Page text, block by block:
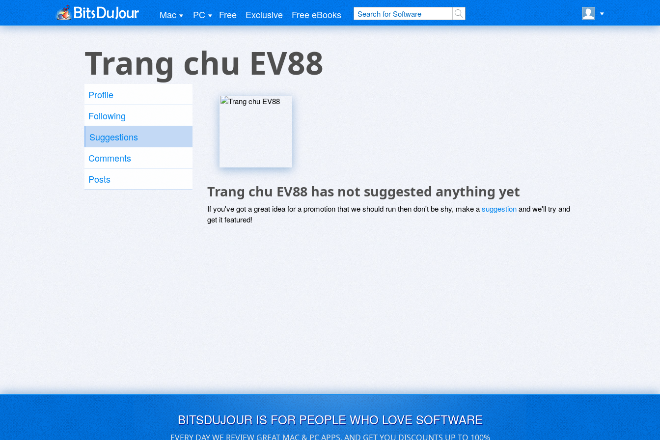
Mac PC Free Exclusive Free eBooks
Trang chu EV88
Profile
Following
Suggestions
Comments
Posts
Trang chu EV88 has not suggested anything yet
If you've got a great idea for a promotion that we should run then don't be shy, make asuggestionand we'll try and
get it featured!
BITSDUJOUR IS FOR PEOPLE WHO LOVE SOFTWARE
EVERY DAY WE REVIEW GREAT MAC & PC APPS, AND GET YOU DISCOUNTS UP TO 100%